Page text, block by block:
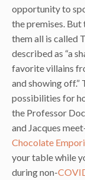
opportunity to
the premises.
them all is called
described as “a
favorite villains
and showing off.”
possibilities for
the Professor
and Jacques
Chocolate
your table while
during non-